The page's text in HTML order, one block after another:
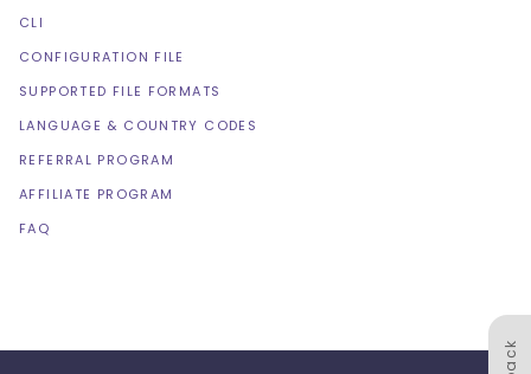
CLI
CONFIGURATION FILE
SUPPORTED FILE FORMATS
LANGUAGE & COUNTRY CODES
REFERRAL PROGRAM
AFFILIATE PROGRAM
FAQ